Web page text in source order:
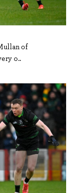
of
o..